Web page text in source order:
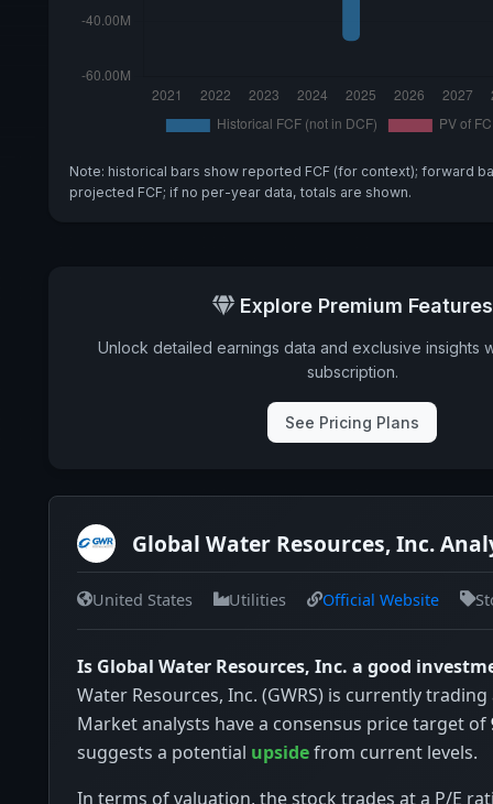
Note: historical bars show reported FCF (for context); forward
projected FCF; if no per-year data, totals are shown.
Explore Premium Features
Unlock detailed earnings data and exclusive insights
subscription.
See Pricing Plans
Global Water Resources, Inc.
United States Utilities Official Website
Is Global Water Resources, Inc. a good
Water Resources, Inc. (GWRS) is currently
Market analysts have a consensus price target of
suggests a potential upsidefrom current levels.
In terms of valuation, the stock trades at a P/E